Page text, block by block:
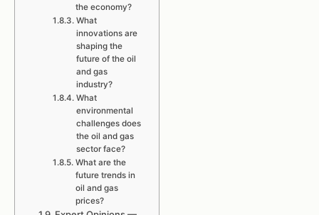
the economy?
What
innovations are
shaping the
future of the oil
and gas
industry?
What
environmental
challenges does
the oil and gas
sector face?
What are the
future trends in
oil and gas
prices?